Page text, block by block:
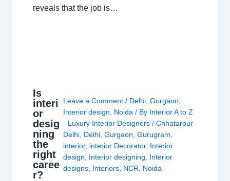
reveals that the job is…
Is
interi
or
desig
ning
the
right
caree
r?
Leave a Comment / Delhi, Gurgaon,
Interior design, Noida/ By Interior A to Z
- Luxury Interior Designers / Chhatarpur
Delhi, Delhi, Gurgaon, Gurugram,
interior, interior Decorator, Interior
design, Interior designing, Interior
designs, Interiors, NCR, Noida